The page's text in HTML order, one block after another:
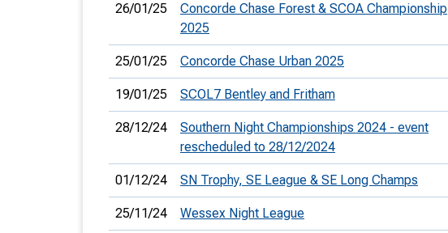
26/01/25
Concorde Chase Forest & SCOA Championship
2025
25/01/25 Concorde Chase Urban 2025
19/01/25 SCOL7 Bentley and Fritham
28/12/24
Southern Night Championships 2024 - event
rescheduled to 28/12/2024
01/12/24 SN Trophy, SE League & SE Long Champs
25/11/24 Wessex Night League